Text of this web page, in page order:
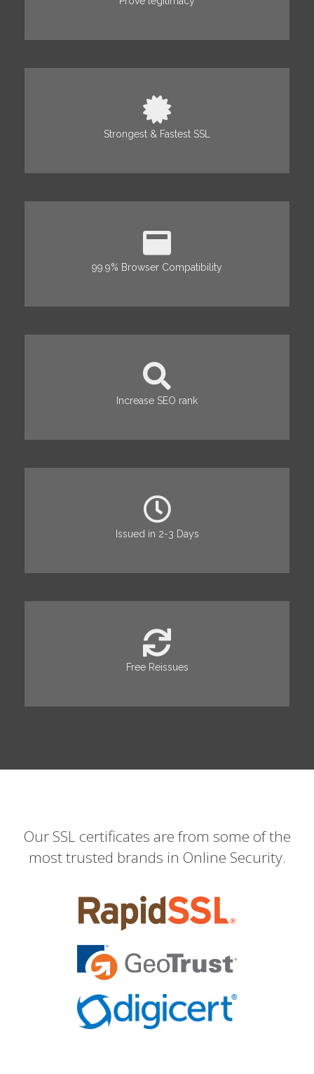
Strongest & Fastest SSL
99.9% Browser Compatibility
Increase SEO rank
Issued in 2-3 Days
Free Reissues
Our SSL certificates are from some of the
most trusted brands in Online Security.